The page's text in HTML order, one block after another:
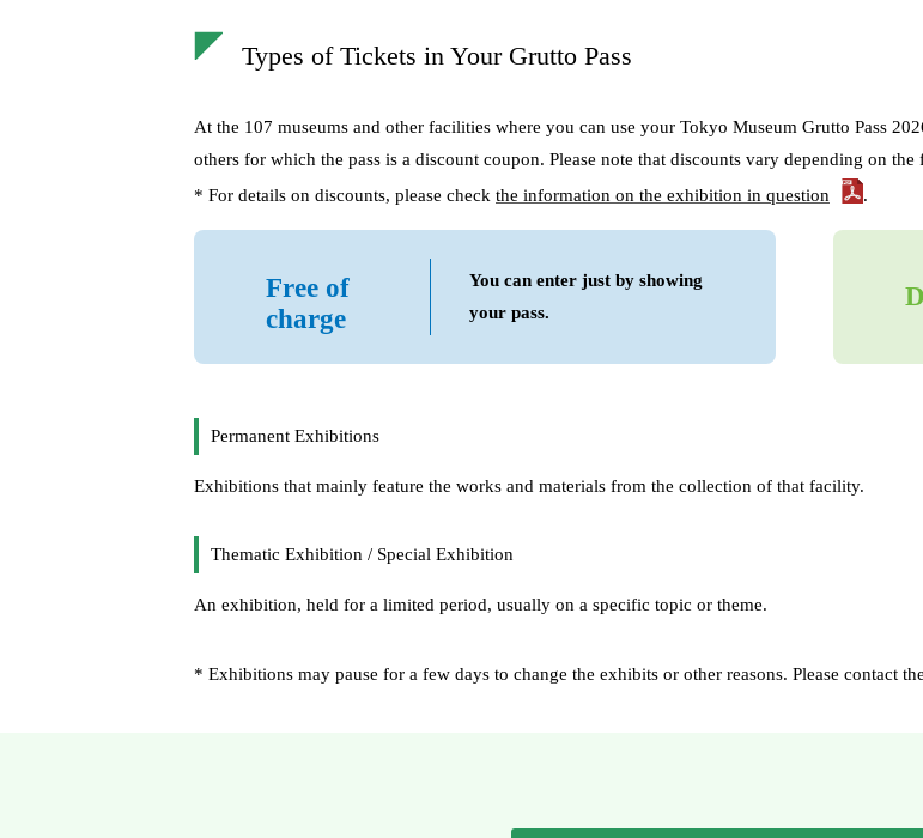
Types of Tickets in Your Grutto Pass
At the 107 museums and other facilities where you can use your Tokyo Museum Grutto Pass
others for which the pass is a discount coupon. Please note that discounts vary depending on
* For details on discounts, please check the information on the exhibition in question .
Free of
charge
You can enter just by showing
your pass.
Permanent Exhibitions
Exhibitions that mainly feature the works and materials from the collection of that facility.
Thematic Exhibition / Special Exhibition
An exhibition, held for a limited period, usually on a specific topic or theme.
* Exhibitions may pause for a few days to change the exhibits or other reasons. Please contact